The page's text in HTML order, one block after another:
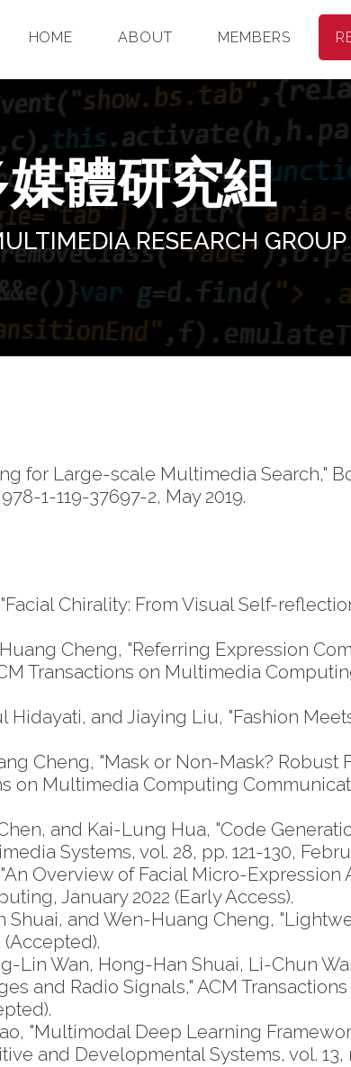
HOME ABOUT MEMBERS
體研究組
RESEARCH GROUP
for Large-scale Multimedia Search,"
1-119-37697-2, May 2019.
Chirality: From Visual Self-
Cheng, "Referring Expression
Transactions on Multimedia
and Jiaying Liu, "Fashion
Cheng, "Mask or Non-Mask? Robust
on Multimedia Computing
and Kai-Lung Hua, "Code
Systems, vol. 28, pp. 121-130,
Overview of Facial Micro-Expression
January 2022 (Early Access).
and Wen-Huang Cheng,
Lin Wan, Hong-Han Shuai, Li-Chun
and Radio Signals," ACM
"Multimodal Deep Learning
and Developmental Systems, vol. 13,